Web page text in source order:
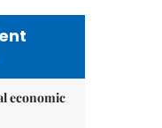
economic